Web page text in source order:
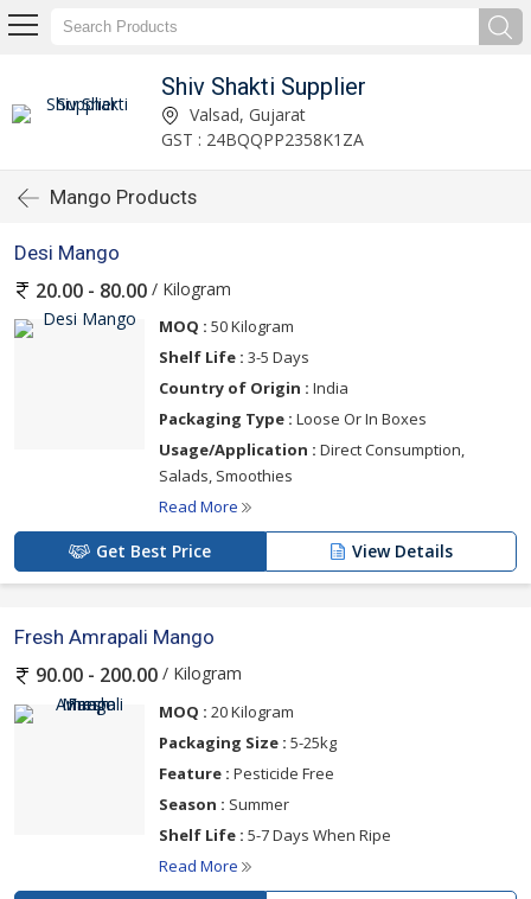
Shiv Shakti Supplier
Valsad, Gujarat
GST : 24BQQPP2358K1ZA
Mango Products
Desi Mango
20.00 - 80.00 / Kilogram
MOQ : 50 Kilogram
Shelf Life : 3-5 Days
Country of Origin : India
Packaging Type : Loose Or In Boxes
Usage/Application : Direct Consumption,
Salads, Smoothies
Read More
Get Best Price View Details
Fresh Amrapali Mango
90.00 - 200.00 / Kilogram
MOQ : 20 Kilogram
Packaging Size : 5-25kg
Feature : Pesticide Free
Season : Summer
Shelf Life : 5-7 Days When Ripe
Read More